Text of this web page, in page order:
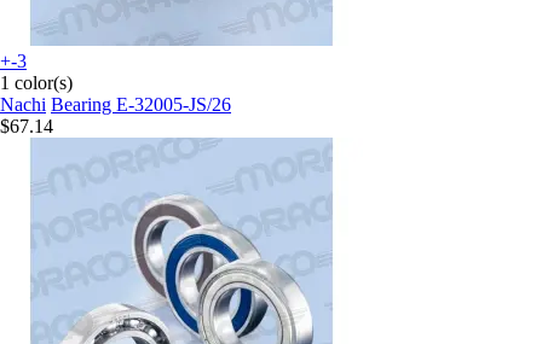
+-3
1 color(s)
Nachi Bearing E-32005-JS/26
$67.14